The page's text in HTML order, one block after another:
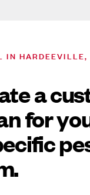
IN HARDEEVILLE,
a
for